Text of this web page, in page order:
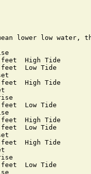
lower low water,
feet  High Tide
feet  Low Tide
feet  High Tide
feet  Low Tide
feet  High Tide
feet  Low Tide
feet  High Tide
feet  Low Tide